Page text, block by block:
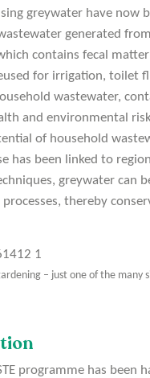
greywater have now
generated
contains fecal
for irrigation, toilet
wastewater,
and environmental
of household
has been linked to
greywater can
thereby
– just one of the
programme has been